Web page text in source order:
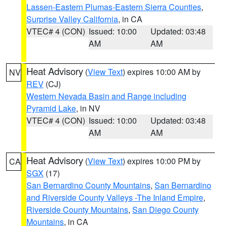
Lassen-Eastern Plumas-Eastern Sierra Counties,
Surprise Valley California, in CA
VTEC# 4 (CON) Issued: 10:00
AM
Updated: 03:48
AM
NV Heat Advisory (View Text) expires 10:00 AM by
REV (CJ)
Western Nevada Basin and Range including
Pyramid Lake, in NV
VTEC# 4 (CON) Issued: 10:00
AM
Updated: 03:48
AM
CA Heat Advisory (View Text) expires 10:00 PM by
SGX (17)
San Bernardino County Mountains, San Bernardino
and Riverside County Valleys -The Inland Empire,
Riverside County Mountains, San Diego County
Mountains, in CA